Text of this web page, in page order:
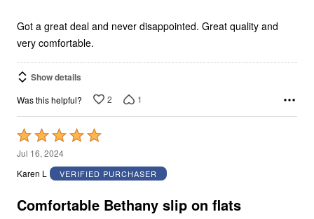
5
Got a great deal and never disappointed. Great quality and
very comfortable.
Show details
Was this helpful? 2 1
Rated
5
out
5
Jul 16, 2024
Karen L
VERIFIED PURCHASER
Comfortable Bethany slip on flats